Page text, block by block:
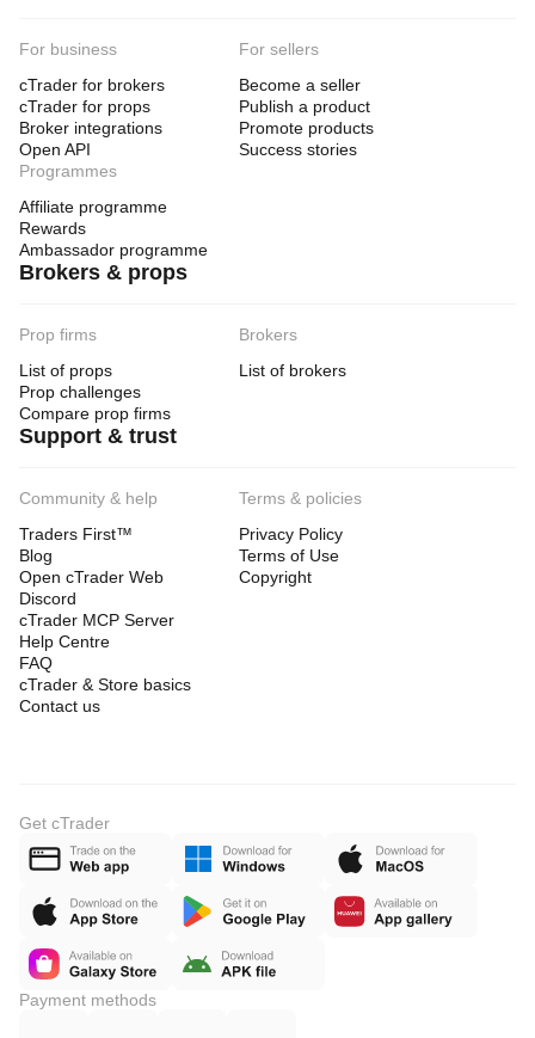
For business
cTrader for brokers
cTrader for props
Broker integrations
Open API
For sellers
Become a seller
Publish a product
Promote products
Success stories
Programmes
Affiliate programme
Rewards
Ambassador programme
Brokers & props
Prop firms
List of props
Prop challenges
Compare prop firms
Brokers
List of brokers
Support & trust
Community & help
Traders First™
Blog
Open cTrader Web
Discord
cTrader MCP Server
Help Centre
FAQ
cTrader & Store basics
Contact us
Terms & policies
Privacy Policy
Terms of Use
Copyright
Get cTrader
Payment methods